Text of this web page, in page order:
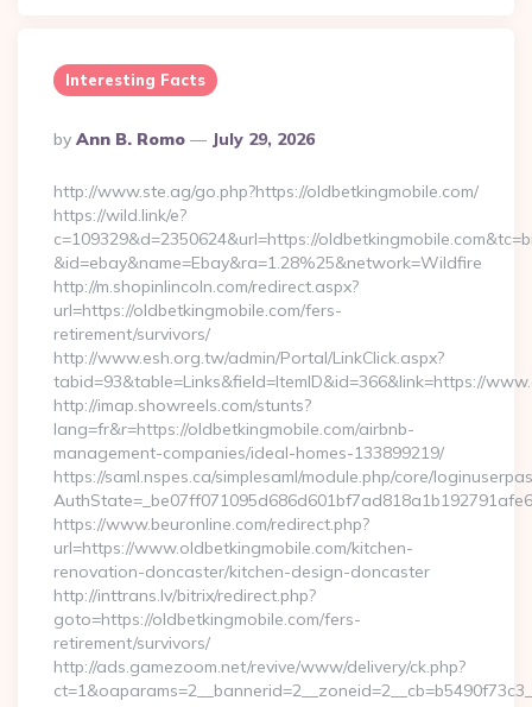
Interesting Facts
Posted
By
By Ann B. Romo July 29, 2026
http://www.ste.ag/go.php?https://oldbetkingmobile.com/
https://wild.link/e?
c=109329&d=2350624&url=https://
&id=ebay&name=Ebay&ra=1.28%25&network=Wildfire
http://m.shopinlincoln.com/redirect.aspx?
url=https://oldbetkingmobile.com/fers-
retirement/survivors/
http://www.esh.org.tw/admin/Portal/LinkClick.aspx?
tabid=93&table=Links&field=ItemID&id=366&link=https://
http://imap.showreels.com/stunts?
lang=fr&r=https://oldbetkingmobile.com/airbnb-
management-companies/ideal-homes-133899219/
https://saml.nspes.ca/simplesaml/module.php/core/
https://www.beuronline.com/redirect.php?
url=https://www.oldbetkingmobile.com/kitchen-
renovation-doncaster/kitchen-design-doncaster
http://inttrans.lv/bitrix/redirect.php?
goto=https://oldbetkingmobile.com/fers-
retirement/survivors/
http://ads.gamezoom.net/revive/www/delivery/ck.php?